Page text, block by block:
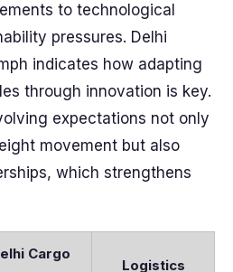
to technological
pressures. Delhi
indicates how adapting
through innovation is key.
expectations not only
movement but also
which strengthens
Cargo
Logistics